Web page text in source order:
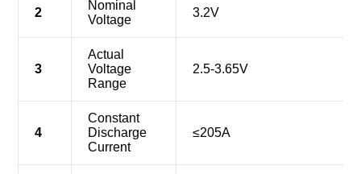
2
Nominal
Voltage
3.2V
3
Actual
Voltage
Range
2.5-3.65V
4
Constant
Discharge
Current
≤205A